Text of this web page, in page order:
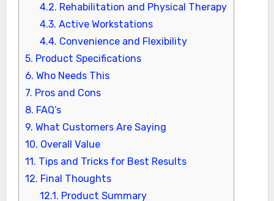
4.2. Rehabilitation and Physical Therapy
4.3. Active Workstations
4.4. Convenience and Flexibility
5. Product Specifications
6. Who Needs This
7. Pros and Cons
8. FAQ’s
9. What Customers Are Saying
10. Overall Value
11. Tips and Tricks for Best Results
12. Final Thoughts
12.1. Product Summary